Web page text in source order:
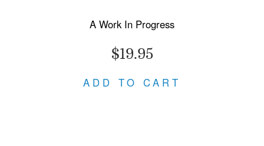
A Work In Progress
$19.95
ADD TO CART